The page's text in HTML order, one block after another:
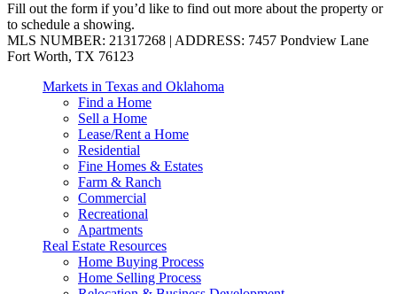
Fill out the form if you’d like to find out more about the property or
to schedule a showing.
MLS NUMBER: 21317268 | ADDRESS: 7457 Pondview Lane
Fort Worth, TX 76123
Markets in Texas and Oklahoma
Find a Home
Sell a Home
Lease/Rent a Home
Residential
Fine Homes & Estates
Farm & Ranch
Commercial
Recreational
Apartments
Real Estate Resources
Home Buying Process
Home Selling Process